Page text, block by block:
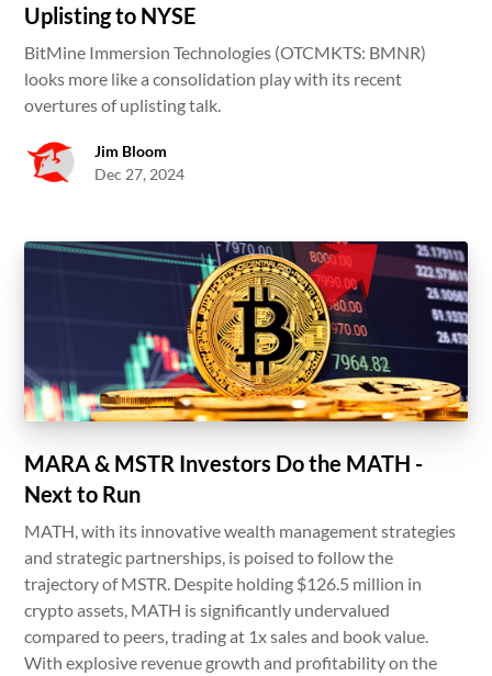
Uplisting to NYSE
BitMine Immersion Technologies (OTCMKTS: BMNR)
looks more like a consolidation play with its recent
overtures of uplisting talk.
Jim Bloom
Dec 27, 2024
MARA & MSTR Investors Do the MATH -
Next to Run
MATH, with its innovative wealth management strategies
and strategic partnerships, is poised to follow the
trajectory of MSTR. Despite holding $126.5 million in
crypto assets, MATH is significantly undervalued
compared to peers, trading at 1x sales and book value.
With explosive revenue growth and profitability on the